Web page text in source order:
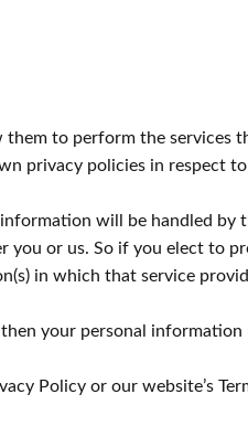
to perform the services
privacy policies in respect
will be handled by
you or us. So if you elect to
in which that service
your personal
Policy or our website’s